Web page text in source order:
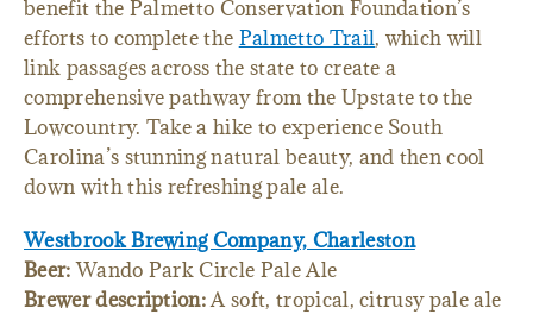
benefit the Palmetto Conservation Foundation’s
efforts to complete the Palmetto Trail, which will
link passages across the state to create a
comprehensive pathway from the Upstate to the
Lowcountry. Take a hike to experience South
Carolina’s stunning natural beauty, and then cool
down with this refreshing pale ale.
Westbrook Brewing Company, Charleston
Beer:Wando Park Circle Pale Ale
Brewer description:A soft, tropical, citrusy pale ale